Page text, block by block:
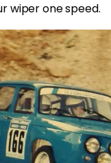
wiper one speed.